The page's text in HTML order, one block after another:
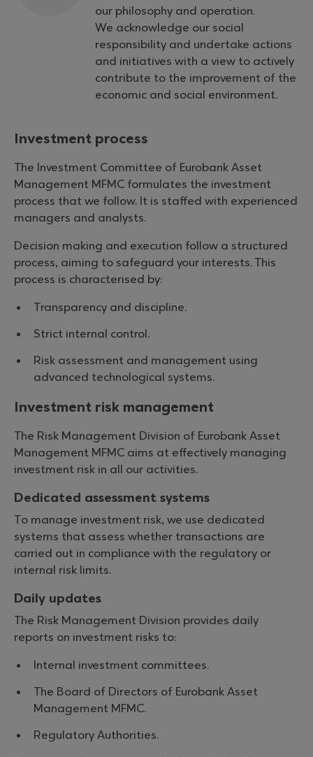
our philosophy and operation.
We acknowledge our social
responsibility and undertake actions
and initiatives with a view to actively
contribute to the improvement of the
economic and social environment.
Investment process
The Investment Committee of Eurobank Asset
Management MFMC formulates the investment
process that we follow. It is staffed with experienced
managers and analysts.
Decision making and execution follow a structured
process, aiming to safeguard your interests. This
process is characterised by:
Transparency and discipline.
Strict internal control.
Risk assessment and management using
advanced technological systems.
Investment risk management
The Risk Management Division of Eurobank Asset
Management MFMC aims at effectively managing
investment risk in all our activities.
Dedicated assessment systems
To manage investment risk, we use dedicated
systems that assess whether transactions are
carried out in compliance with the regulatory or
internal risk limits.
Daily updates
The Risk Management Division provides daily
reports on investment risks to:
Internal investment committees.
The Board of Directors of Eurobank Asset
Management MFMC.
Regulatory Authorities.